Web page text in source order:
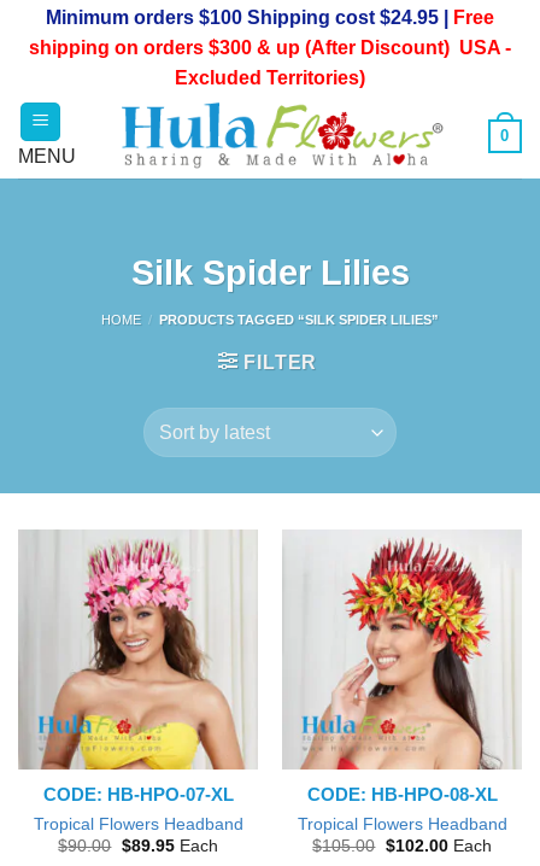
Minimum orders $100 Shipping cost $24.95 |
Free
shipping on orders $300 & up (After Discount) USA -
Excluded Territories)
0
Silk Spider Lilies
HOME / PRODUCTS TAGGED “SILK SPIDER LILIES”
FILTER
CODE: HB-HPO-07-XL
Tropical Flowers Headband
$90.00 Original
$89.95Current
Each
CODE: HB-HPO-08-XL
Tropical Flowers Headband
$105.00 Original
$102.00Current
Each